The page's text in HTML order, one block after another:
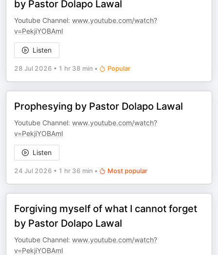
by Pastor Dolapo Lawal
Youtube Channel: www.youtube.com/watch?
v=PekjiYOBAmI
Listen
28 Jul 2026 • 1 hr 38 min • Popular
Prophesying by Pastor Dolapo Lawal
Youtube Channel: www.youtube.com/watch?
v=PekjiYOBAmI
Listen
24 Jul 2026 • 1 hr 36 min • Most popular
Forgiving myself of what I cannot forget
by Pastor Dolapo Lawal
Youtube Channel: www.youtube.com/watch?
v=PekjiYOBAmI